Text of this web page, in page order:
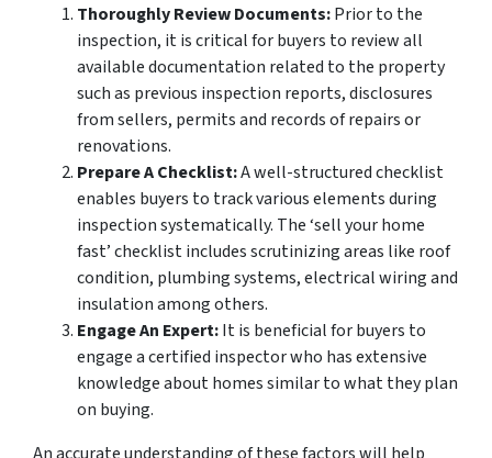
Thoroughly Review Documents:Prior to the
inspection, it is critical for buyers to review all
available documentation related to the property
such as previous inspection reports, disclosures
from sellers, permits and records of repairs or
renovations.
Prepare A Checklist:A well-structured checklist
enables buyers to track various elements during
inspection systematically. The ‘sell your home
fast’ checklist includes scrutinizing areas like roof
condition, plumbing systems, electrical wiring and
insulation among others.
Engage An Expert:It is beneficial for buyers to
engage a certified inspector who has extensive
knowledge about homes similar to what they plan
on buying.